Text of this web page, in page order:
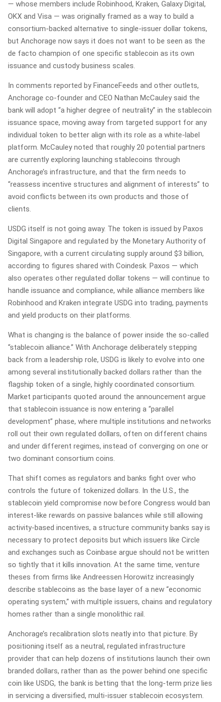
— whose members include Robinhood, Kraken, Galaxy Digital,
OKX and Visa — was originally framed as a way to build a
consortium-backed alternative to single‑issuer dollar tokens,
but Anchorage now says it does not want to be seen as the
de facto champion of one specific stablecoin as its own
issuance and custody business scales.
In comments reported by FinanceFeeds and other outlets,
Anchorage co‑founder and CEO Nathan McCauley said the
bank will adopt “a higher degree of neutrality” in the stablecoin
issuance space, moving away from targeted support for any
individual token to better align with its role as a white‑label
platform. McCauley noted that roughly 20 potential partners
are currently exploring launching stablecoins through
Anchorage’s infrastructure, and that the firm needs to
“reassess incentive structures and alignment of interests” to
avoid conflicts between its own products and those of
clients.
USDG itself is not going away. The token is issued by Paxos
Digital Singapore and regulated by the Monetary Authority of
Singapore, with a current circulating supply around $3 billion,
according to figures shared with Coindesk. Paxos — which
also operates other regulated dollar tokens — will continue to
handle issuance and compliance, while alliance members like
Robinhood and Kraken integrate USDG into trading, payments
and yield products on their platforms.
What is changing is the balance of power inside the so‑called
“stablecoin alliance.” With Anchorage deliberately stepping
back from a leadership role, USDG is likely to evolve into one
among several institutionally backed dollars rather than the
flagship token of a single, highly coordinated consortium.
Market participants quoted around the announcement argue
that stablecoin issuance is now entering a “parallel
development” phase, where multiple institutions and networks
roll out their own regulated dollars, often on different chains
and under different regimes, instead of converging on one or
two dominant consortium coins.
That shift comes as regulators and banks fight over who
controls the future of tokenized dollars. In the U.S., the
stablecoin yield compromise now before Congress would ban
interest‑like rewards on passive balances while still allowing
activity‑based incentives, a structure community banks say is
necessary to protect deposits but which issuers like Circle
and exchanges such as Coinbase argue should not be written
so tightly that it kills innovation. At the same time, venture
theses from firms like Andreessen Horowitz increasingly
describe stablecoins as the base layer of a new “economic
operating system,” with multiple issuers, chains and regulatory
homes rather than a single monolithic rail.
Anchorage’s recalibration slots neatly into that picture. By
positioning itself as a neutral, regulated infrastructure
provider that can help dozens of institutions launch their own
branded dollars, rather than as the power behind one specific
coin like USDG, the bank is betting that the long‑term prize lies
in servicing a diversified, multi‑issuer stablecoin ecosystem.